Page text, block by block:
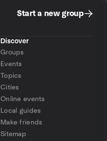
Start a new group
Discover
Groups
Events
Topics
Cities
Online events
Local guides
Make friends
Sitemap